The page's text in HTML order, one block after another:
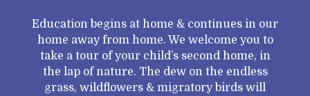
Education begins at home & continues in our
home away from home. We welcome you to
take a tour of your child’s second home, in
the lap of nature. The dew on the endless
grass, wildflowers & migratory birds will